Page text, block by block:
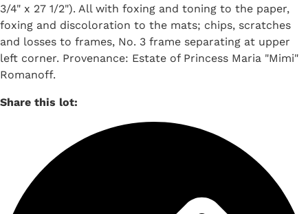
3/4" x 27 1/2"). All with foxing and toning to the paper,
foxing and discoloration to the mats; chips, scratches
and losses to frames, No. 3 frame separating at upper
left corner. Provenance: Estate of Princess Maria "Mimi"
Romanoff.
Share this lot: